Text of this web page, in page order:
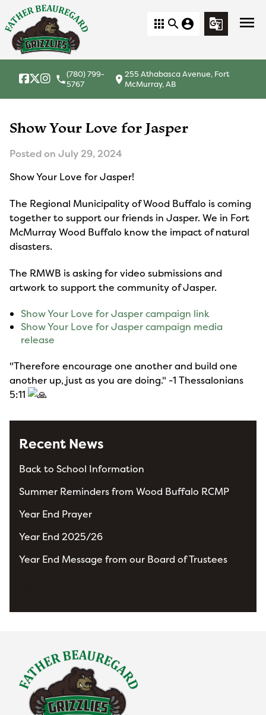
menu
apps search account_circle g_translate
local_phone(780) 799-
5767
location_on 255 Athabasca Avenue, Fort
McMurray, AB
Show Your Love for Jasper
Posted on July 29, 2024
Show Your Love for Jasper!
The Regional Municipality of Wood Buffalo is coming
together to support our friends in Jasper. We in Fort
McMurray Wood Buffalo know the impact of natural
disasters.
The RMWB is asking for video submissions and
artwork to support the community of Jasper.
Show Your Love for Jasper campaign link
Show Your Love for Jasper campaign media
release
"Therefore encourage one another and build one
another up, just as you are doing." -1 Thessalonians
5:11
Recent News
Back to School Information
Summer Reminders from Wood Buffalo RCMP
Year End Prayer
Year End 2025/26
Year End Message from our Board of Trustees